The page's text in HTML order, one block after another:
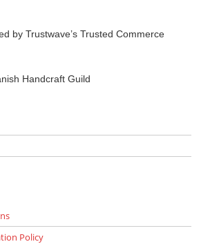
by Trustwave’s Trusted Commerce
Handcraft Guild
Policy